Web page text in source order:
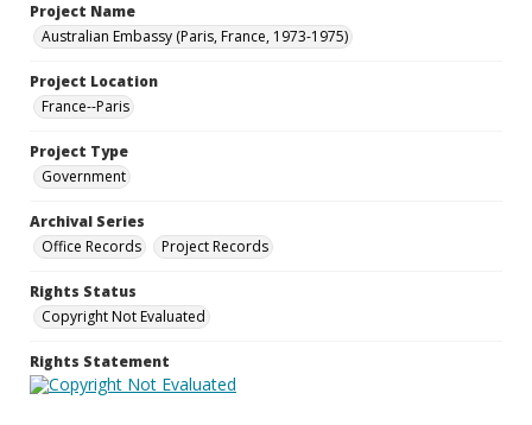
Project Name
Australian Embassy (Paris, France, 1973-1975)
Project Location
France--Paris
Project Type
Government
Archival Series
Office Records
Project Records
Rights Status
Copyright Not Evaluated
Rights Statement